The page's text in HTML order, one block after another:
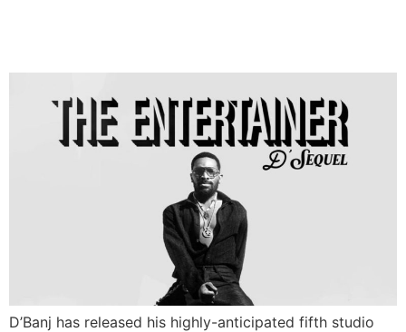
D’Banj has released his highly-anticipated fifth studio